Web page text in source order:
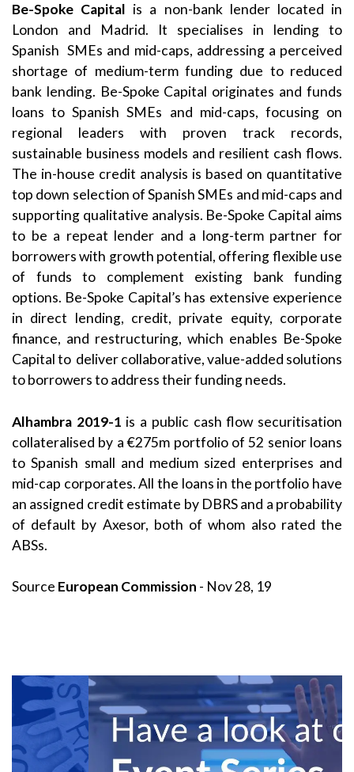
Be-Spoke Capital is a non-bank lender located in
London and Madrid. It specialises in lending to
Spanish SMEs and mid-caps, addressing a perceived
shortage of medium-term funding due to reduced
bank lending. Be-Spoke Capital originates and funds
loans to Spanish SMEs and mid-caps, focusing on
regional leaders with proven track records,
sustainable business models and resilient cash flows.
The in-house credit analysis is based on quantitative
top down selection of Spanish SMEs and mid-caps and
supporting qualitative analysis. Be-Spoke Capital aims
to be a repeat lender and a long-term partner for
borrowers with growth potential, offering flexible use
of funds to complement existing bank funding
options. Be-Spoke Capital’s has extensive experience
in direct lending, credit, private equity, corporate
finance, and restructuring, which enables Be-Spoke
Capital to deliver collaborative, value-added solutions
to borrowers to address their funding needs.
Alhambra 2019-1 is a public cash flow securitisation
collateralised by a €275m portfolio of 52 senior loans
to Spanish small and medium sized enterprises and
mid-cap corporates. All the loans in the portfolio have
an assigned credit estimate by DBRS and a probability
of default by Axesor, both of whom also rated the
ABSs.
Source European Commission - Nov 28, 19